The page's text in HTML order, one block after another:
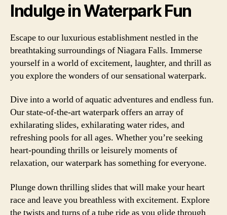
Indulge in Waterpark Fun
Escape to our luxurious establishment nestled in the
breathtaking surroundings of Niagara Falls. Immerse
yourself in a world of excitement, laughter, and thrill as
you explore the wonders of our sensational waterpark.
Dive into a world of aquatic adventures and endless fun.
Our state-of-the-art waterpark offers an array of
exhilarating slides, exhilarating water rides, and
refreshing pools for all ages. Whether you’re seeking
heart-pounding thrills or leisurely moments of
relaxation, our waterpark has something for everyone.
Plunge down thrilling slides that will make your heart
race and leave you breathless with excitement. Explore
the twists and turns of a tube ride as you glide through